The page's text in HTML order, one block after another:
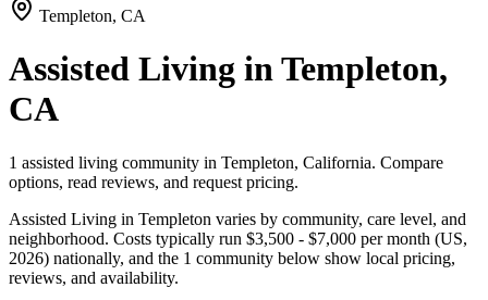
Templeton, CA
Assisted Living inTempleton,
CA
1 assisted living community in Templeton, California. Compare
options, read reviews, and request pricing.
Assisted Living in Templeton varies by community, care level, and
neighborhood. Costs typically run $3,500 - $7,000 per month (US,
2026) nationally, and the 1 community below show local pricing,
reviews, and availability.